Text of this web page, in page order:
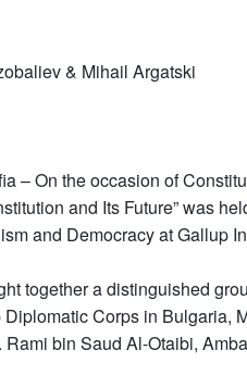
& Mihail Argatski
– On the occasion of
and Its Future” was
and Democracy at Gallup
together a distinguished
Diplomatic Corps in Bulgaria,
Rami bin Saud Al-Otaibi,